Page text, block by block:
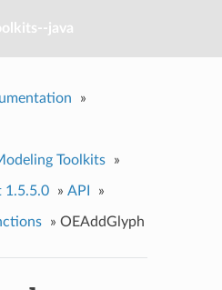
java
»
Toolkits »
1.5.5.0 » API »
» OEAddGlyph